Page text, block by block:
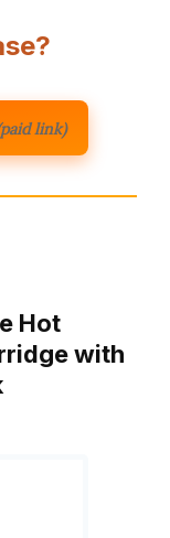
link)
Hot
with